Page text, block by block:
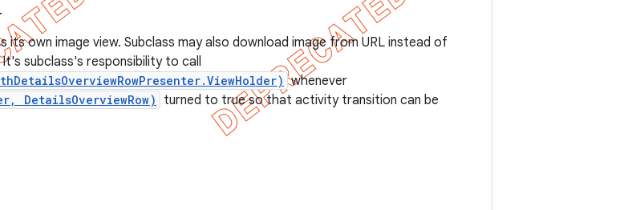
.
its own image view. Subclass may also download image from URL instead of
It's subclass's responsibility to call
whenever
DetailsOverviewRow)
turned to true so that activity transition can be